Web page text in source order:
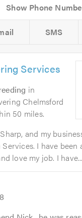
SMS
Services
in
Chelmsford
50 miles.
and my
I have been
love my job. I have...